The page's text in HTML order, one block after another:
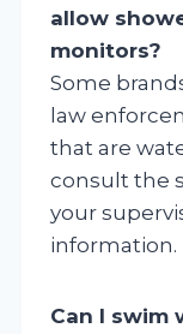
allow
monitors?
Some
law
that are
consult the
your
information.
Can I swim